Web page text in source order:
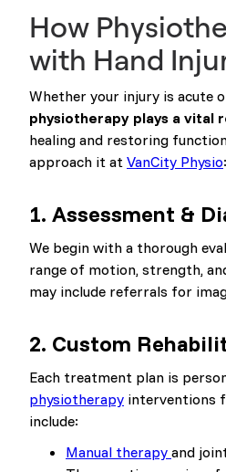
How
with Hand
Whether your injury is acute
physiotherapy plays a vital
healing and restoring
approach it at VanCity Physio:
1. Assessment &
We begin with a thorough
range of motion, strength,
may include referrals for
2. Custom
Each treatment plan is
physiotherapy interventions
include:
Manual therapy and